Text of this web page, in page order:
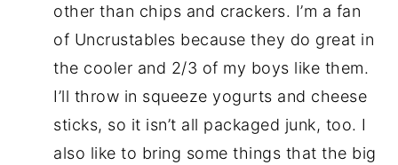
other than chips and crackers. I’m a fan
of Uncrustables because they do great in
the cooler and 2/3 of my boys like them.
I’ll throw in squeeze yogurts and cheese
sticks, so it isn’t all packaged junk, too. I
also like to bring some things that the big